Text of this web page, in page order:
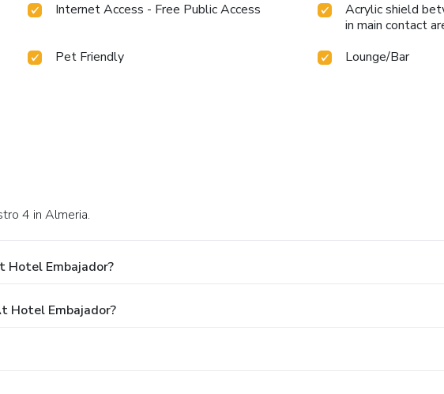
Internet Access - Free Public Access
Acrylic shield
in main contact
Pet Friendly
Lounge/Bar
4 in Almeria.
Hotel Embajador?
Hotel Embajador?